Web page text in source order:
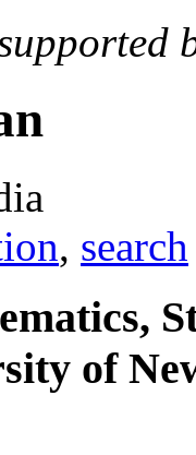
, search
of